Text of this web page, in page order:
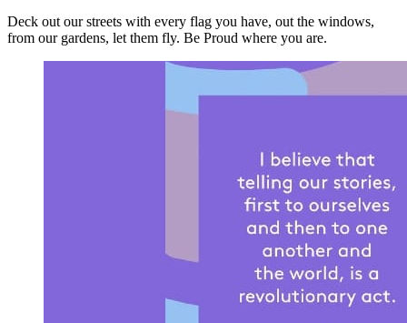
Deck out our streets with every flag you have, out the windows,
from our gardens, let them fly. Be Proud where you are.